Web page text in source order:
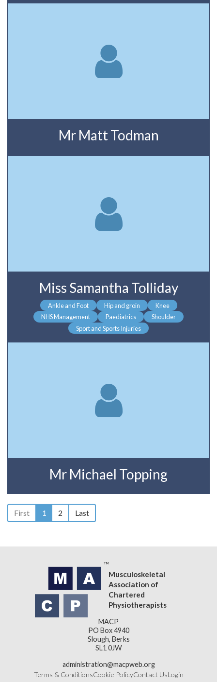
Mr Matt Todman
Miss Samantha Tolliday
Ankle and Foot Hip and groin
Knee
NHS Management
Paediatrics
Shoulder
Sport and Sports Injuries
Mr Michael Topping
First 1 2 Last
Musculoskeletal
Association of
Chartered
Physiotherapists
MACP
PO Box 4940
Slough, Berks
SL1 0JW
administration@macpweb.org
Terms & ConditionsCookie PolicyContact UsLogin